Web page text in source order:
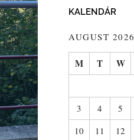
KALENDÁR
AUGUST 2026
M T W
3
4 5
10
11 12